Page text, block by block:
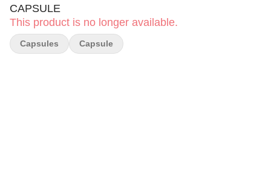
CAPSULE
This product is no longer available.
Capsules Capsule